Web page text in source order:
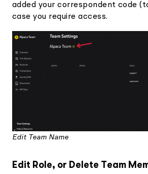
added your correspondent code
case you require access.
Edit Team Name
Edit Role, or Delete Team